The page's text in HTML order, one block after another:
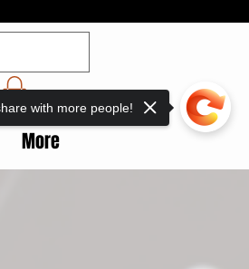
More
with more people!